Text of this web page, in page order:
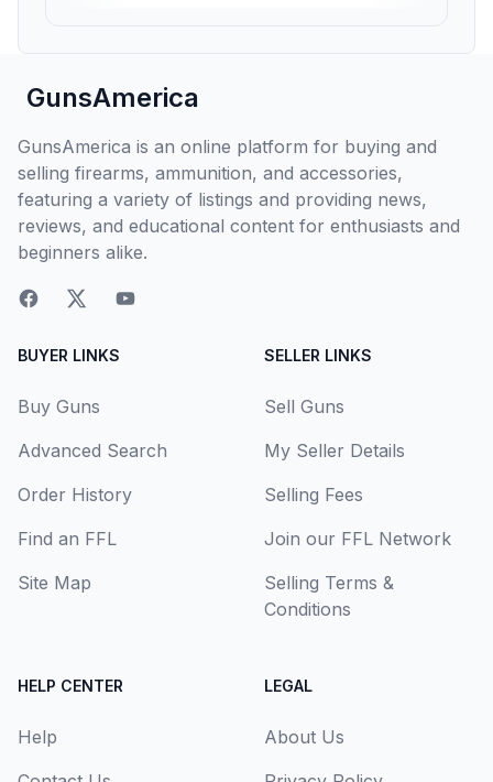
GunsAmerica
GunsAmerica is an online platform for buying and
selling firearms, ammunition, and accessories,
featuring a variety of listings and providing news,
reviews, and educational content for enthusiasts and
beginners alike.
BUYER LINKS
Buy Guns
Advanced Search
Order History
Find an FFL
Site Map
SELLER LINKS
Sell Guns
My Seller Details
Selling Fees
Join our FFL Network
Selling Terms &
Conditions
HELP CENTER
Help
LEGAL
About Us